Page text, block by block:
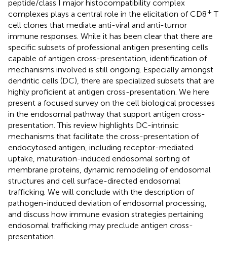
peptide/class I major histocompatibility complex
complexes plays a central role in the elicitation of CD8+ T
cell clones that mediate anti-viral and anti-tumor
immune responses. While it has been clear that there are
specific subsets of professional antigen presenting cells
capable of antigen cross-presentation, identification of
mechanisms involved is still ongoing. Especially amongst
dendritic cells (DC), there are specialized subsets that are
highly proficient at antigen cross-presentation. We here
present a focused survey on the cell biological processes
in the endosomal pathway that support antigen cross-
presentation. This review highlights DC-intrinsic
mechanisms that facilitate the cross-presentation of
endocytosed antigen, including receptor-mediated
uptake, maturation-induced endosomal sorting of
membrane proteins, dynamic remodeling of endosomal
structures and cell surface-directed endosomal
trafficking. We will conclude with the description of
pathogen-induced deviation of endosomal processing,
and discuss how immune evasion strategies pertaining
endosomal trafficking may preclude antigen cross-
presentation.